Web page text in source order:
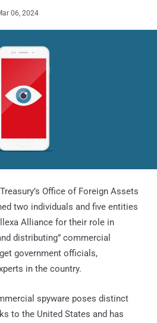
06, 2024
Office of Foreign Assets
two individuals and five entities
Alliance for their role in
distributing” commercial
government officials,
in the country.
spyware poses distinct
to the United States and has